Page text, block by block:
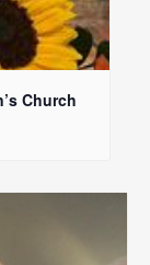
Church